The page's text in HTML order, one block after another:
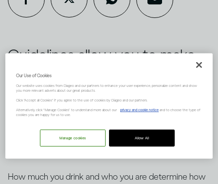
Guidelines allow you to make
informed choices about
drinking alcohol, but knowing
how to put them into context
is key. Here’s an explanation.
How much you drink and who you are determine how
Our Use of Cookies
Our website uses cookies from Diageo and our partners to enhance your user experience, personalize content and show
you more relevant adverts about our great products.
Click "Accept all Cookies" if you agree to the use of cookies by Diageo and our partners.
Alternatively, click “Manage Cookies” to understand more about our privacy and cookie notice and to choose the type of
cookies you are happy for us to use.
Allow All
Manage cookies